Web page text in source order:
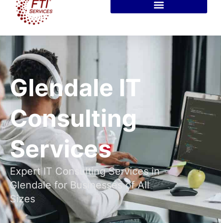
Glendale IT
Consulting
Services
Expert IT Consulting Services in
Glendale for Businesses of All
Sizes